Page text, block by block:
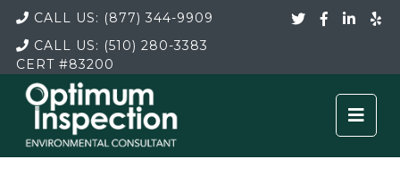
CALL US: (877) 344-9909
CALL US: (510) 280-3383
CERT#83200